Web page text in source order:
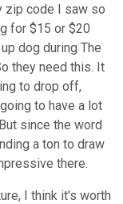
zip code I saw so
for $15 or $20
dog during The
they need this. It
to drop off,
to have a lot
since the word
a ton to draw
there.
I think it's worth